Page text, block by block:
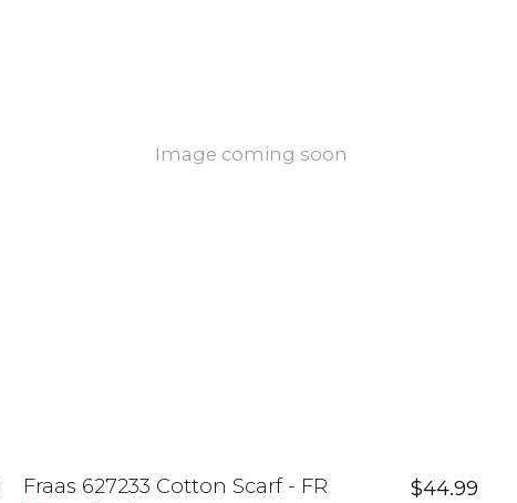
Image coming soon
Fraas 627233 Cotton Scarf - FR $44.99